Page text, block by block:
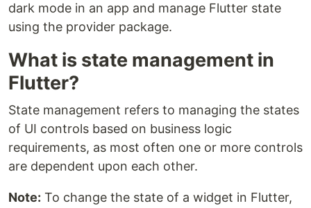
dark mode in an app and manage Flutter state
using the provider package.
What is state management in
Flutter?
State management refers to managing the states
of UI controls based on business logic
requirements, as most often one or more controls
are dependent upon each other.
Note: To change the state of a widget in Flutter,